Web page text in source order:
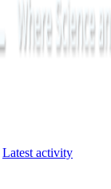
Latest activity